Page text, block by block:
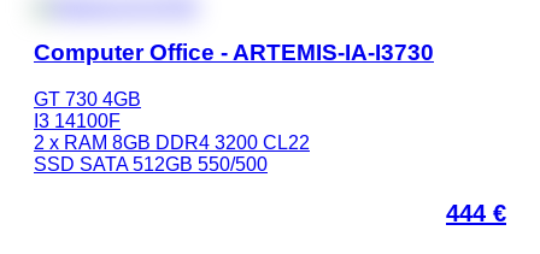
Computer Office - ARTEMIS-IA-I3730
GT 730 4GB
I3 14100F
2 x RAM 8GB DDR4 3200 CL22
SSD SATA 512GB 550/500
444 €